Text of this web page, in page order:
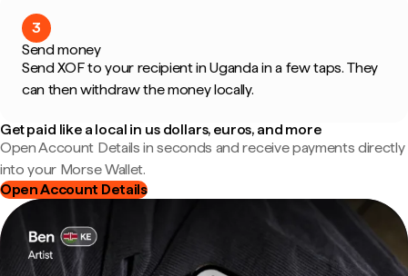
3
Send money
Send XOF to your recipient in Uganda in a few taps. They
can then withdraw the money locally.
Get paid like a local in us dollars, euros, and more
Open Account Details in seconds and receive payments directly
into your Morse Wallet.
Open Account Details